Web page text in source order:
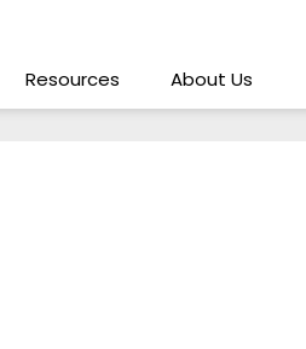
Resources About Us